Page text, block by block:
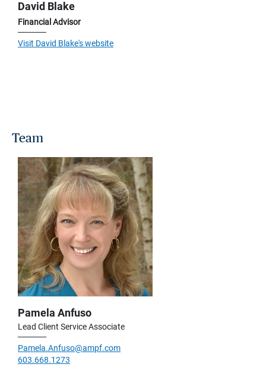
David Blake
Financial Advisor
Visit David Blake's website
Team
Pamela Anfuso
Lead Client Service Associate
Pamela.Anfuso@ampf.com
603.668.1273